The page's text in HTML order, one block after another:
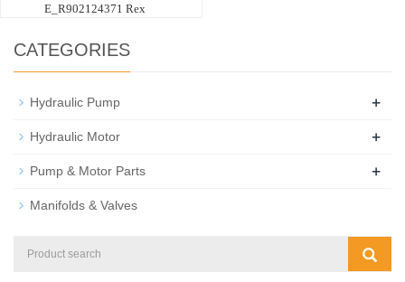
E_R902124371 Rex
CATEGORIES
Hydraulic Pump +
Hydraulic Motor +
Pump & Motor Parts +
Manifolds & Valves